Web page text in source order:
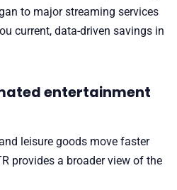
to major streaming services
current, data-driven savings in
entertainment
leisure goods move faster
provides a broader view of the